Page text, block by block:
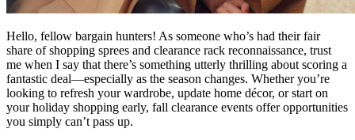
Hello, fellow bargain hunters! As someone who’s had their fair
share of shopping sprees and clearance rack reconnaissance, trust
me when I say that there’s something utterly thrilling about scoring a
fantastic deal—especially as the season changes. Whether you’re
looking to refresh your wardrobe, update home décor, or start on
your holiday shopping early, fall clearance events offer opportunities
you simply can’t pass up.